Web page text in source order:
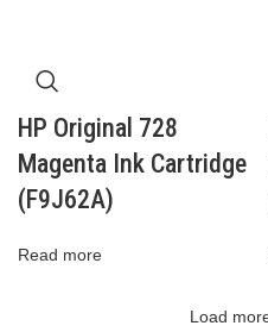
HP Original 728
Magenta Ink Cartridge
(F9J62A)
Read more
Load